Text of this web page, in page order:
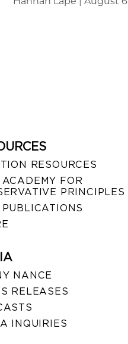
RESOURCES
FOR
PRINCIPLES
NANCE
RELEASES
INQUIRIES